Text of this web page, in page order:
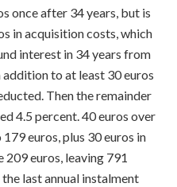
once after 34 years, but is
in acquisition costs, which
interest in 34 years from
to at least 30 euros
Then the remainder
4.5 percent. 40 euros over
euros, plus 30 euros in
euros, leaving 791
last annual instalment